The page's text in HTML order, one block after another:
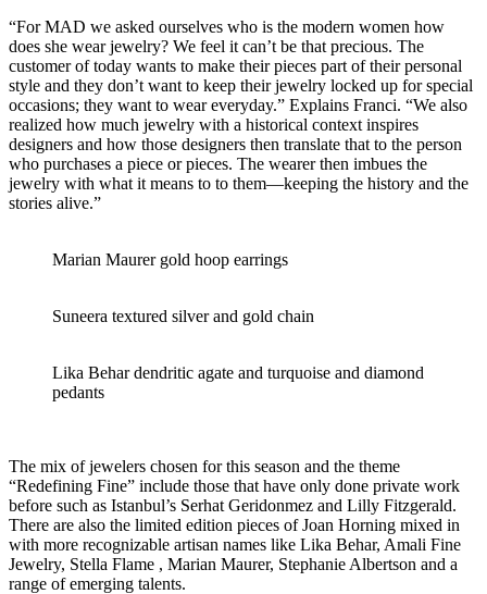
“For MAD we asked ourselves who is the modern women how
does she wear jewelry? We feel it can’t be that precious. The
customer of today wants to make their pieces part of their personal
style and they don’t want to keep their jewelry locked up for special
occasions; they want to wear everyday.” Explains Franci. “We also
realized how much jewelry with a historical context inspires
designers and how those designers then translate that to the person
who purchases a piece or pieces. The wearer then imbues the
jewelry with what it means to to them—keeping the history and the
stories alive.”
Marian Maurer gold hoop earrings
Suneera textured silver and gold chain
Lika Behar dendritic agate and turquoise and diamond
pedants
The mix of jewelers chosen for this season and the theme
“Redefining Fine” include those that have only done private work
before such as Istanbul’s Serhat Geridonmez and Lilly Fitzgerald.
There are also the limited edition pieces of Joan Horning mixed in
with more recognizable artisan names like Lika Behar, Amali Fine
Jewelry, Stella Flame , Marian Maurer, Stephanie Albertson and a
range of emerging talents.